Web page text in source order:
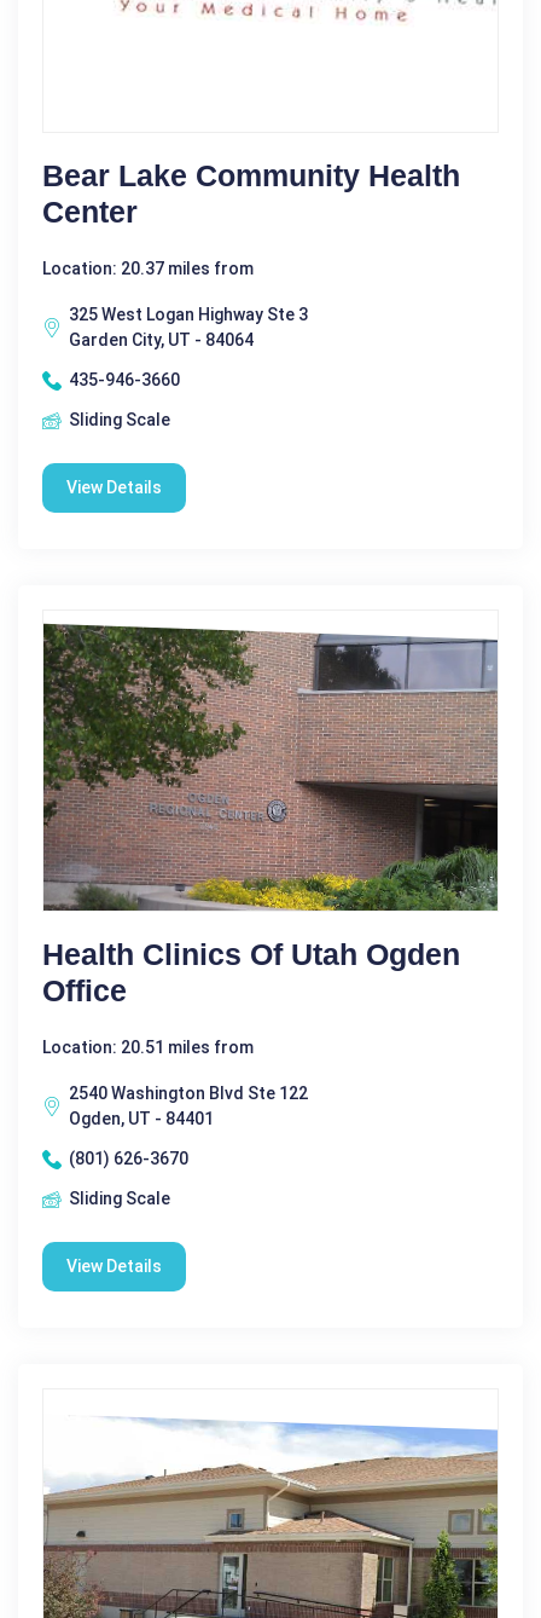
Bear Lake Community Health
Center
Location: 20.37 miles from
325 West Logan Highway Ste 3
Garden City, UT - 84064
435-946-3660
Sliding Scale
View Details
Health Clinics Of Utah Ogden
Office
Location: 20.51 miles from
2540 Washington Blvd Ste 122
Ogden, UT - 84401
(801) 626-3670
Sliding Scale
View Details